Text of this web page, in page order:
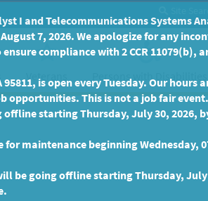
Veterans Persons with Disabilities
I and Telecommunications Systems
7, 2026. We apologize for any
compliance with 2 CCR 11079(b),
is open every Tuesday. Our hours
opportunities. This is not a job fair event.
starting Thursday, July 30, 2026,
maintenance beginning Wednesday,
be going offline starting Thursday, July